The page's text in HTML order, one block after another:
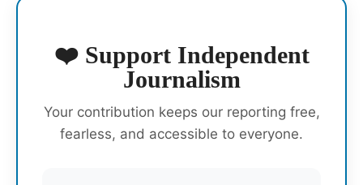
❤️ Support Independent
Journalism
Your contribution keeps our reporting free,
fearless, and accessible to everyone.